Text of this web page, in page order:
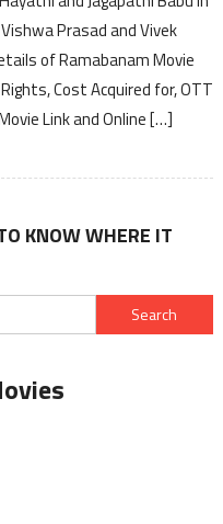
Prasad and Vivek
of Ramabanam Movie
Cost Acquired for, OTT
Link and Online […]
KNOW WHERE IT
Search
for: